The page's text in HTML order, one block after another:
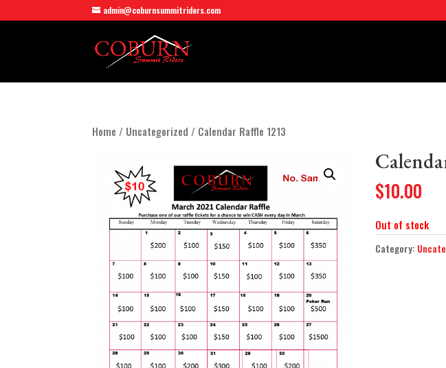
admin@coburnsummitriders.com
Home / Uncategorized / Calendar Raffle 1213
$10.00
Out of stock
Category: